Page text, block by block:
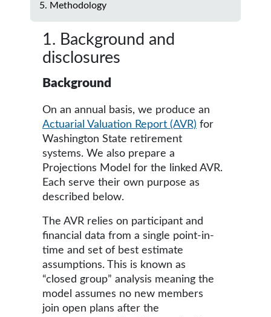
5. Methodology
1. Background and
disclosures
Background
On an annual basis, we produce an
Actuarial Valuation Report (AVR) for
Washington State retirement
systems. We also prepare a
Projections Model for the linked AVR.
Each serve their own purpose as
described below.
The AVR relies on participant and
financial data from a single point-in-
time and set of best estimate
assumptions. This is known as
“closed group” analysis meaning the
model assumes no new members
join open plans after the